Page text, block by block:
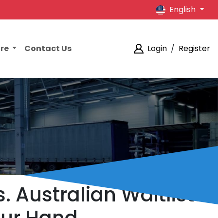
English
Contact Us Login / Register
Australian Waitlists: